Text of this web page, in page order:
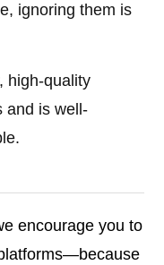
ignoring them is
high-quality
and is well-
encourage you to